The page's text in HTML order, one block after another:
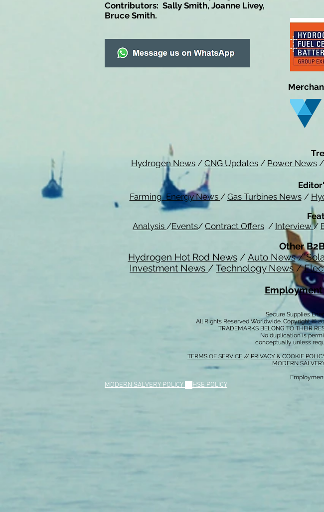
Contributors: Sally Smith, Joanne Livey,
Bruce Smith.
Hydrogen News/ CNG Updates/ Power News/
Farming Energy News / Gas Turbines News /
Analysis /Events/ Contract Offers / Interview/
Other
Hydrogen Hot Rod News/ Auto News/
Investment News / Technology News/
Secure Supplies
All Rights Reserved Worldwide. Copyright ©
TRADEMARKS BELONG TO THEIR
No duplication is
conceptually unless
TERMS OF SERVICE // PRIVACY & COOKIE
MODERN
MODERN SALVERY POLICY HSE POLICY